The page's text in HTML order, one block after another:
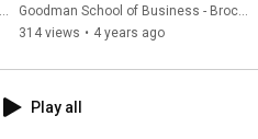
Goodman School of Business - Brock University
314 views • 4 years ago
Play all